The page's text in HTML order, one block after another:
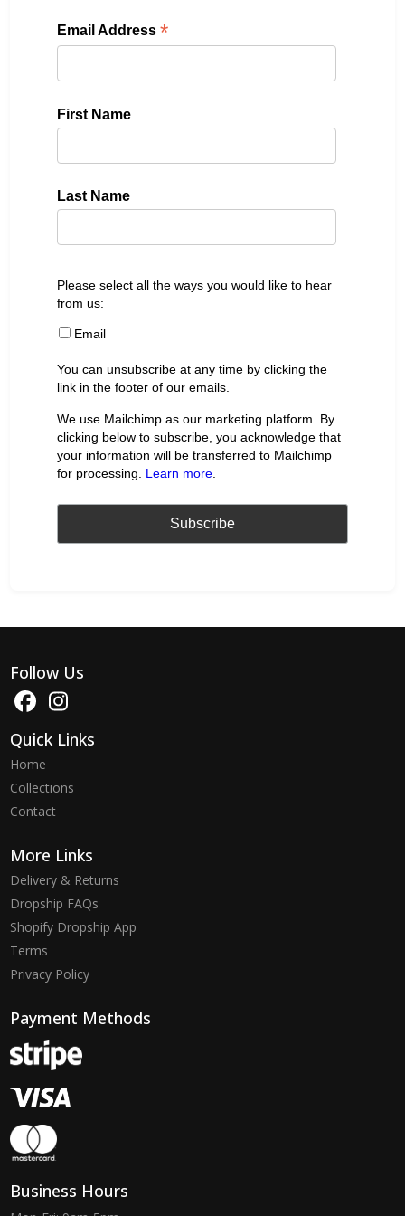
Email Address*
First Name
Last Name
Please select all the ways you would like to hear
from us:
Email
You can unsubscribe at any time by clicking the
link in the footer of our emails.
We use Mailchimp as our marketing platform. By
clicking below to subscribe, you acknowledge that
your information will be transferred to Mailchimp
for processing. Learn more
Follow Us
Quick Links
Home
Collections
Contact
More Links
Delivery & Returns
Dropship FAQs
Shopify Dropship App
Terms
Privacy Policy
Payment Methods
Business Hours